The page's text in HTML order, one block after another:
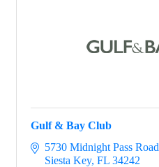
Gulf & Bay Club
5730 Midnight Pass Road
Siesta Key FL 34242